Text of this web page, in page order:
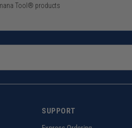
Tool® products
SUPPORT